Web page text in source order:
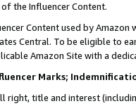
the Influencer Content.
Content used by
Central. To be eligible to
Amazon Site with a
Marks;
right, title and interest